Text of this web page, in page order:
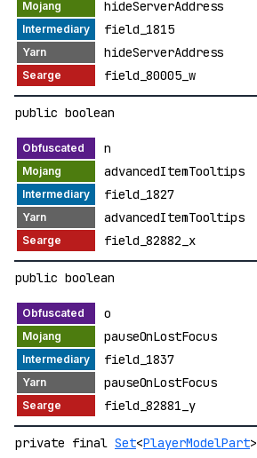
hideServerAddress
field_1815
hideServerAddress
field_80005_w
public boolean
n
advancedItemTooltips
field_1827
advancedItemTooltips
field_82882_x
public boolean
o
pauseOnLostFocus
field_1837
pauseOnLostFocus
field_82881_y
private final Set<PlayerModelPart>